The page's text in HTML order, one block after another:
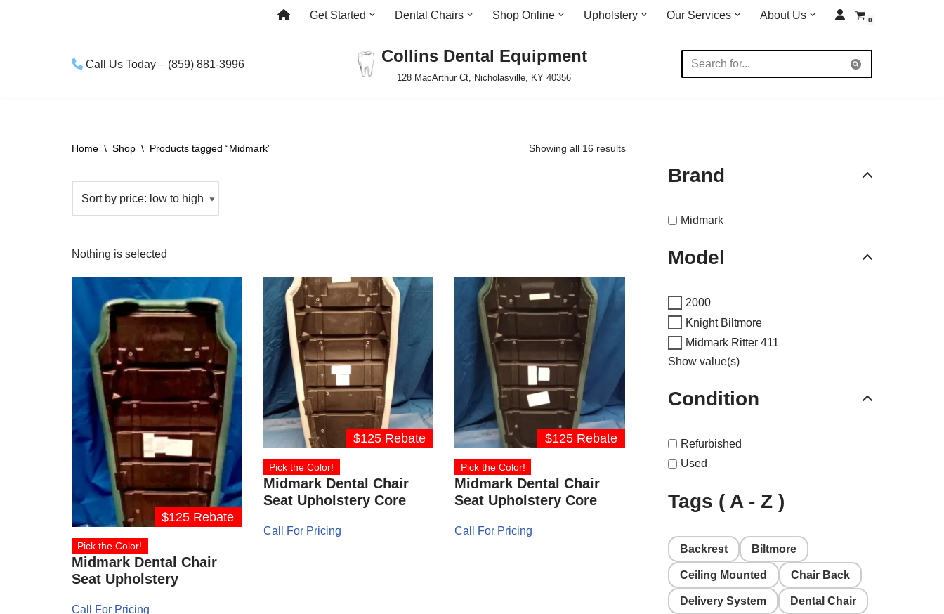
Get Started Dental Chairs Shop Online Upholstery Our Services About Us 0
Call Us Today – (859) 881-3996 Collins Dental Equipment
128 MacArthur Ct, Nicholasville, KY 40356
Home \ Shop \ Products tagged “Midmark” Showing all 16 results
Nothing is selected
$125 Rebate
Pick the Color!
Midmark Dental Chair
Seat Upholstery
Call For Pricing
$125 Rebate
Pick the Color!
Midmark Dental Chair
Seat Upholstery Core
Call For Pricing
$125 Rebate
Pick the Color!
Midmark Dental Chair
Seat Upholstery Core
Call For Pricing
Brand
Midmark
Model
2000
Knight Biltmore
Midmark Ritter 411
Show value(s)
Condition
Refurbished
Used
Tags ( A - Z )
Backrest Biltmore
Ceiling Mounted Chair Back
Delivery System Dental Chair